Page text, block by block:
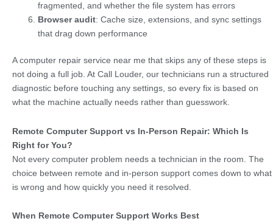
fragmented, and whether the file system has errors
Browser audit: Cache size, extensions, and sync settings
that drag down performance
A computer repair service near me that skips any of these steps is
not doing a full job. At Call Louder, our technicians run a structured
diagnostic before touching any settings, so every fix is based on
what the machine actually needs rather than guesswork.
Remote Computer Support vs In-Person Repair: Which Is
Right for You?
Not every computer problem needs a technician in the room. The
choice between remote and in-person support comes down to what
is wrong and how quickly you need it resolved.
When Remote Computer Support Works Best